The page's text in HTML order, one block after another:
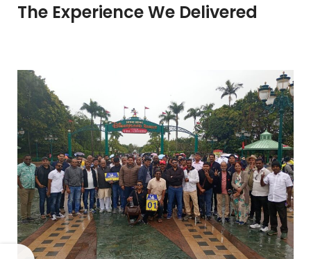
The Experience We Delivered